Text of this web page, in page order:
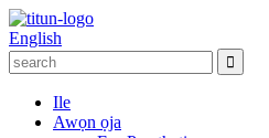
English
Ile
Awọn ọja